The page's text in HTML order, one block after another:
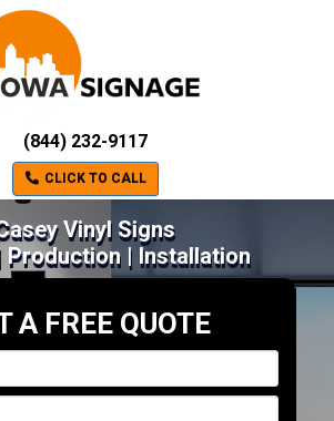
(844) 232-9117
CLICK TO CALL
Vinyl Signs
Production | Installation
A FREE QUOTE